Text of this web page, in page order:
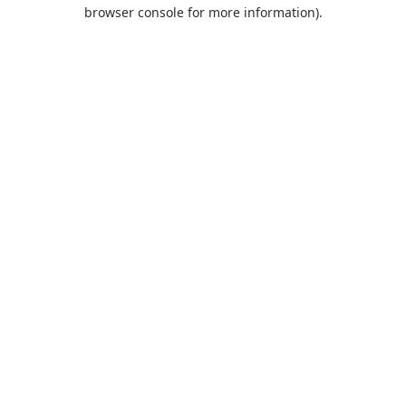
browser console for more information).